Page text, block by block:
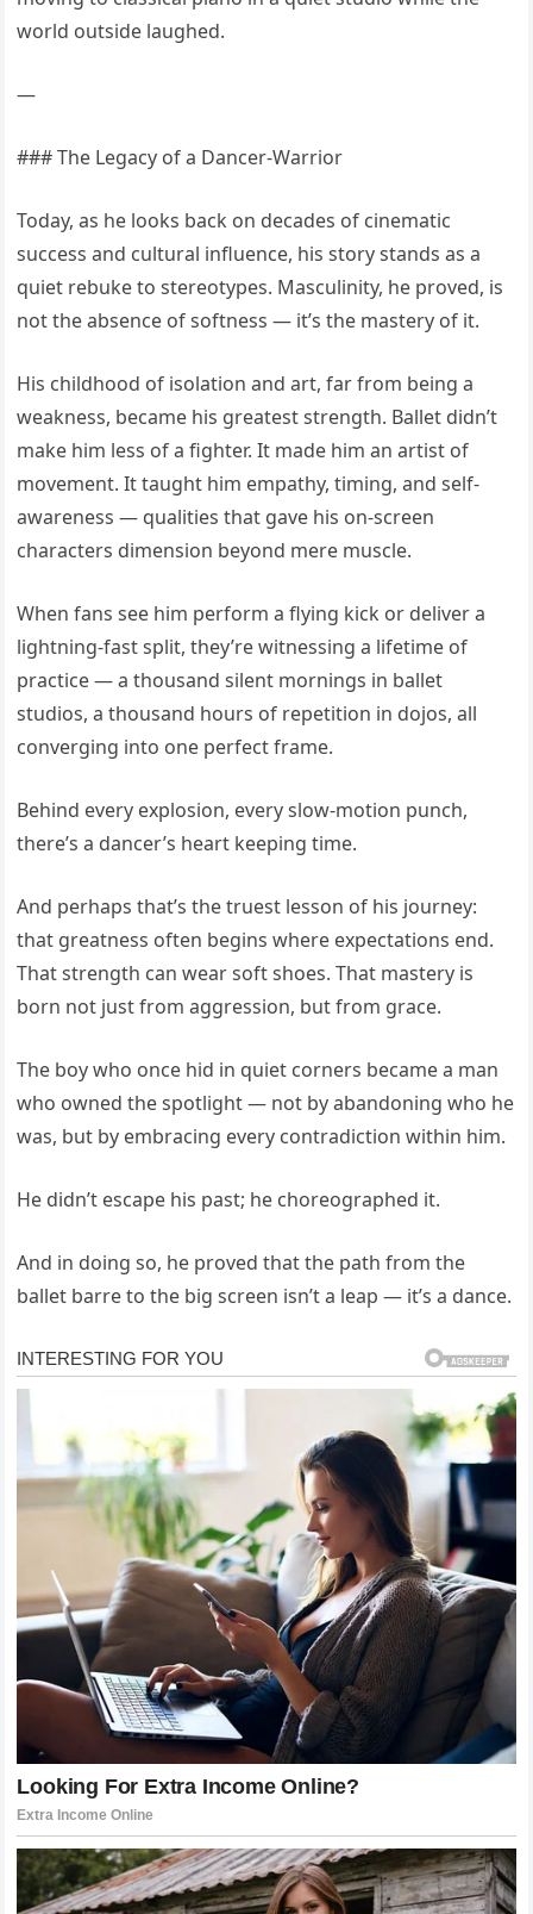
world outside laughed.
—
### The Legacy of a Dancer-Warrior
Today, as he looks back on decades of cinematic
success and cultural influence, his story stands as a
quiet rebuke to stereotypes. Masculinity, he proved, is
not the absence of softness — it’s the mastery of it.
His childhood of isolation and art, far from being a
weakness, became his greatest strength. Ballet didn’t
make him less of a fighter. It made him an artist of
movement. It taught him empathy, timing, and self-
awareness — qualities that gave his on-screen
characters dimension beyond mere muscle.
When fans see him perform a flying kick or deliver a
lightning-fast split, they’re witnessing a lifetime of
practice — a thousand silent mornings in ballet
studios, a thousand hours of repetition in dojos, all
converging into one perfect frame.
Behind every explosion, every slow-motion punch,
there’s a dancer’s heart keeping time.
And perhaps that’s the truest lesson of his journey:
that greatness often begins where expectations end.
That strength can wear soft shoes. That mastery is
born not just from aggression, but from grace.
The boy who once hid in quiet corners became a man
who owned the spotlight — not by abandoning who he
was, but by embracing every contradiction within him.
He didn’t escape his past; he choreographed it.
And in doing so, he proved that the path from the
ballet barre to the big screen isn’t a leap — it’s a dance.